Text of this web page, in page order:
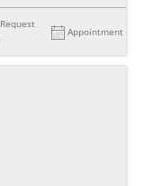
Request
Appointment